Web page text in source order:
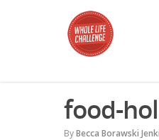
food-
ByBecca Borawski